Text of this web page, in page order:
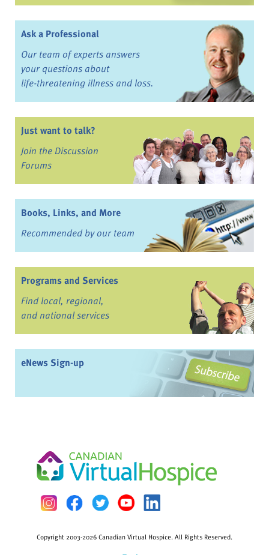
Ask a Professional
Our team of experts answers
your questions about
life-threatening illness and loss.
Just want to talk?
Join the Discussion
Forums
Books, Links, and More
Recommended by our team
Programs and Services
Find local, regional,
and national services
eNews Sign-up
Copyright 2003-2026 Canadian Virtual Hospice. All Rights Reserved.